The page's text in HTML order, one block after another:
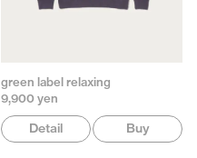
green label relaxing
9,900 yen
Detail Buy